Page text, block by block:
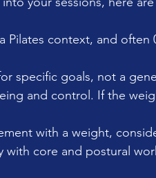
Pilates context, and often
specific goals, not a
and control. If the
with a weight,
with core and postural